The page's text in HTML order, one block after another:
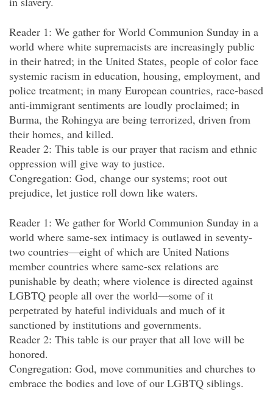
Reader 1: We gather for World Communion Sunday in a
world where white supremacists are increasingly public
in their hatred; in the United States, people of color face
systemic racism in education, housing, employment, and
police treatment; in many European countries, race-based
anti-immigrant sentiments are loudly proclaimed; in
Burma, the Rohingya are being terrorized, driven from
their homes, and killed.
Reader 2: This table is our prayer that racism and ethnic
oppression will give way to justice.
Congregation: God, change our systems; root out
prejudice, let justice roll down like waters.
Reader 1: We gather for World Communion Sunday in a
world where same-sex intimacy is outlawed in seventy-
two countries—eight of which are United Nations
member countries where same-sex relations are
punishable by death; where violence is directed against
LGBTQ people all over the world—some of it
perpetrated by hateful individuals and much of it
sanctioned by institutions and governments.
Reader 2: This table is our prayer that all love will be
honored.
Congregation: God, move communities and churches to
embrace the bodies and love of our LGBTQ siblings.